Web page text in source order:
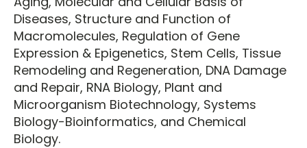
Diseases, Structure and Function of
Macromolecules, Regulation of Gene
Expression & Epigenetics, Stem Cells, Tissue
Remodeling and Regeneration, DNA Damage
and Repair, RNA Biology, Plant and
Microorganism Biotechnology, Systems
Biology-Bioinformatics, and Chemical
Biology.